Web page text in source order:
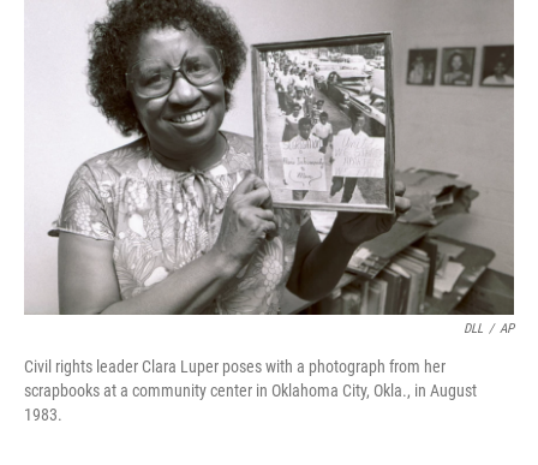
DLL / AP
Civil rights leader Clara Luper poses with a photograph from her
scrapbooks at a community center in Oklahoma City, Okla., in August
1983.